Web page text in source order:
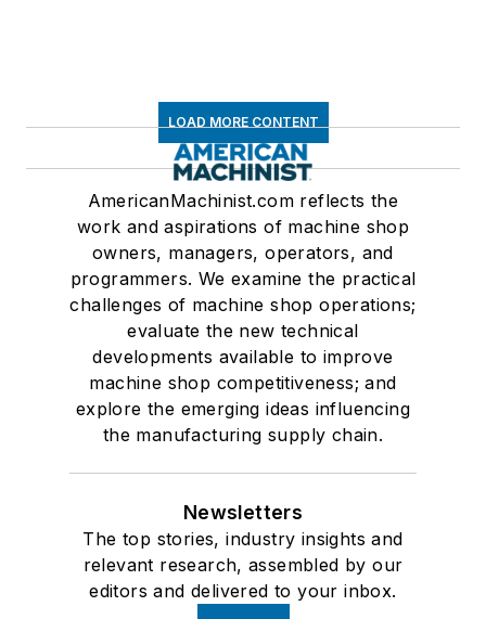
LOAD MORE CONTENT
AmericanMachinist.com reflects the
work and aspirations of machine shop
owners, managers, operators, and
programmers. We examine the practical
challenges of machine shop operations;
evaluate the new technical
developments available to improve
machine shop competitiveness; and
explore the emerging ideas influencing
the manufacturing supply chain.
Newsletters
The top stories, industry insights and
relevant research, assembled by our
editors and delivered to your inbox.